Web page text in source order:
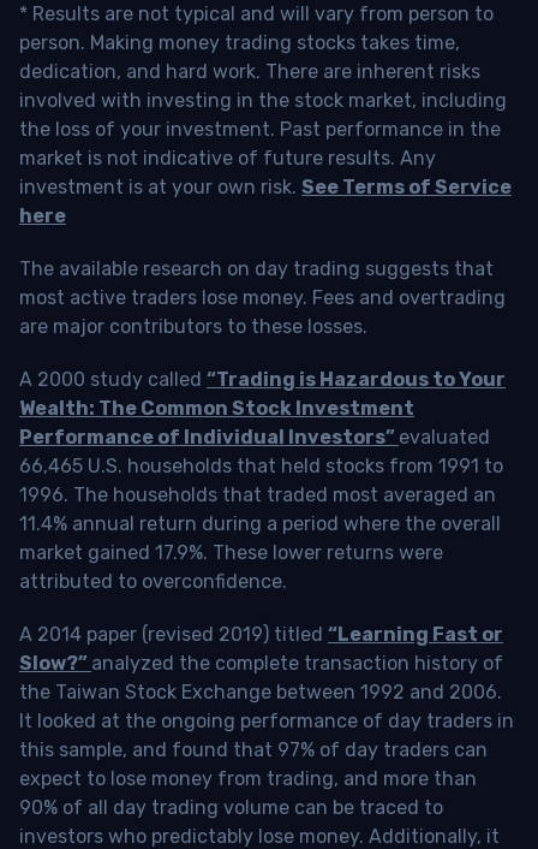
* Results are not typical and will vary from person to
person. Making money trading stocks takes time,
dedication, and hard work. There are inherent risks
involved with investing in the stock market, including
the loss of your investment. Past performance in the
market is not indicative of future results. Any
investment is at your own risk. See Terms of Service
here
The available research on day trading suggests that
most active traders lose money. Fees and overtrading
are major contributors to these losses.
A 2000 study called “Trading is Hazardous to Your
Wealth: The Common Stock Investment
Performance of Individual Investors” evaluated
66,465 U.S. households that held stocks from 1991 to
1996. The households that traded most averaged an
11.4% annual return during a period where the overall
market gained 17.9%. These lower returns were
attributed to overconfidence.
A 2014 paper (revised 2019) titled “Learning Fast or
Slow?” analyzed the complete transaction history of
the Taiwan Stock Exchange between 1992 and 2006.
It looked at the ongoing performance of day traders in
this sample, and found that 97% of day traders can
expect to lose money from trading, and more than
90% of all day trading volume can be traced to
investors who predictably lose money. Additionally, it